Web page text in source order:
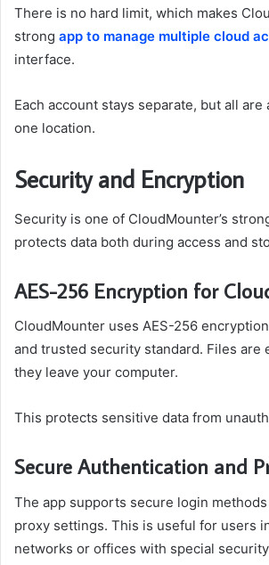
There is no hard limit, which makes
strong app to manage multiple cloud
interface.
Each account stays separate, but all
one location.
Security and Encryption
Security is one of CloudMounter’s
protects data both during access and
AES-256 Encryption for
CloudMounter uses AES-256
and trusted security standard. Files are
they leave your computer.
This protects sensitive data from
Secure Authentication and
The app supports secure login
proxy settings. This is useful for users
networks or offices with special